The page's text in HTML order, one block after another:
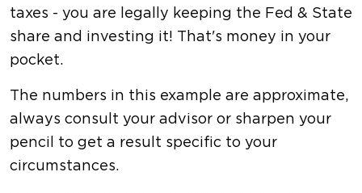
taxes - you are legally keeping the Fed & State
share and investing it! That's money in your
pocket.
The numbers in this example are approximate,
always consult your advisor or sharpen your
pencil to get a result specific to your
circumstances.